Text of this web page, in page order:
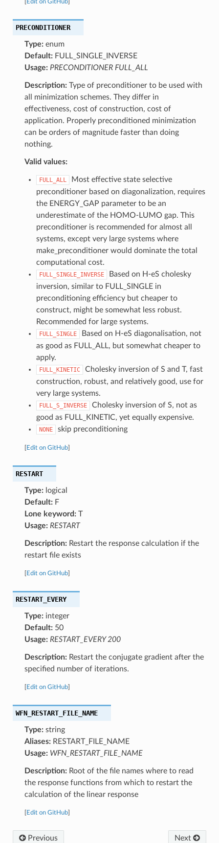
Edit on GitHub]
PRECONDITIONER
Type:enum
Default:FULL_SINGLE_INVERSE
Usage: PRECONDITIONER FULL_ALL
Description:Type of preconditioner to be used with
all minimization schemes. They differ in
effectiveness, cost of construction, cost of
application. Properly preconditioned minimization
can be orders of magnitude faster than doing
nothing.
Valid values:
FULL_ALL
Most effective state selective
preconditioner based on diagonalization, requires
the ENERGY_GAP parameter to be an
underestimate of the HOMO-LUMO gap. This
preconditioner is recommended for almost all
systems, except very large systems where
make_preconditioner would dominate the total
computational cost.
FULL_SINGLE_INVERSE
Based on H-eS cholesky
inversion, similar to FULL_SINGLE in
preconditioning efficiency but cheaper to
construct, might be somewhat less robust.
Recommended for large systems.
FULL_SINGLE
Based on H-eS diagonalisation, not
as good as FULL_ALL, but somewhat cheaper to
apply.
FULL_KINETIC
Cholesky inversion of S and T, fast
construction, robust, and relatively good, use for
very large systems.
FULL_S_INVERSE
Cholesky inversion of S, not as
good as FULL_KINETIC, yet equally expensive.
NONE skip preconditioning
Edit on GitHub]
RESTART
Type:logical
Default:F
Lone keyword:T
Usage: RESTART
Description:Restart the response calculation if the
restart file exists
Edit on GitHub]
RESTART_EVERY
Type:integer
Default:50
Usage: RESTART_EVERY 200
Description:Restart the conjugate gradient after the
specified number of iterations.
Edit on GitHub]
WFN_RESTART_FILE_NAME
Type:string
Aliases:RESTART_FILE_NAME
Usage: WFN_RESTART_FILE_NAME
Description:Root of the file names where to read
the response functions from which to restart the
calculation of the linear response
Edit on GitHub]
Previous Next